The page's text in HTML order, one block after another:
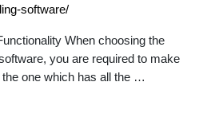
software/
When choosing the
you are required to make
one which has all the …